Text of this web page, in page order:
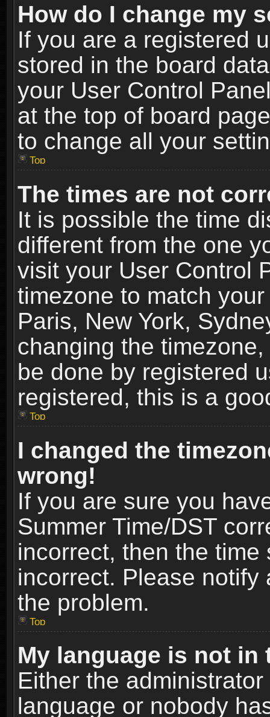
How do I change my
If you are a registered
stored in the board
your User Control
at the top of board
to change all your
Top
The times are not
It is possible the time
different from the one
visit your User Control
timezone to match
Paris, New York,
changing the
be done by registered
registered, this is a
Top
I changed the
wrong!
If you are sure you
Summer Time/DST
incorrect, then the
incorrect. Please
the problem.
Top
My language is not in
Either the
language or nobody